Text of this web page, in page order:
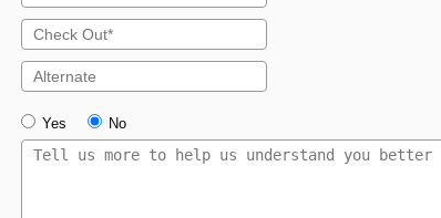
Yes
No